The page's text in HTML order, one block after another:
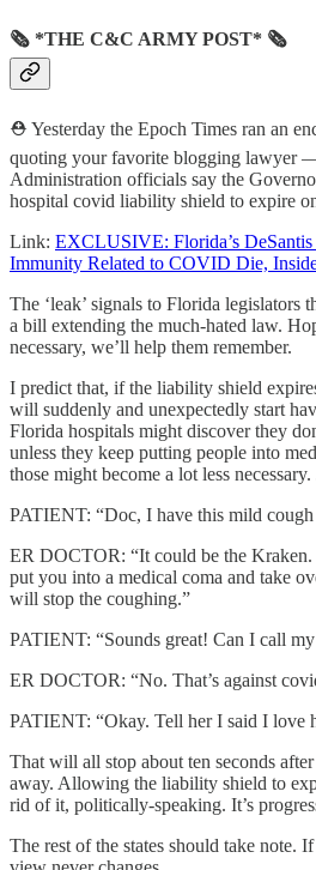
🗞 *THE C&C ARMY POST* 🗞
⛑️ Yesterday the Epoch Times ran an
quoting your favorite blogging lawyer
Administration officials say the
hospital covid liability shield to expire
Link: EXCLUSIVE: Florida’s
Immunity Related to COVID Die,
The ‘leak’ signals to Florida legislators
a bill extending the much-hated law.
necessary, we’ll help them remember.
I predict that, if the liability shield
will suddenly and unexpectedly start
Florida hospitals might discover they
unless they keep putting people into
those might become a lot less
PATIENT: “Doc, I have this mild cough
ER DOCTOR: “It could be the
put you into a medical coma and take
will stop the coughing.”
PATIENT: “Sounds great! Can I call
ER DOCTOR: “No. That’s against
PATIENT: “Okay. Tell her I said I love
That will all stop about ten seconds
away. Allowing the liability shield to
rid of it, politically-speaking. It’s
The rest of the states should take note.